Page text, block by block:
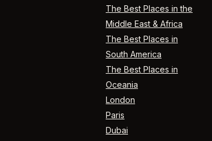
The Best Places in the
Middle East & Africa
The Best Places in
South America
The Best Places in
Oceania
London
Paris
Dubai